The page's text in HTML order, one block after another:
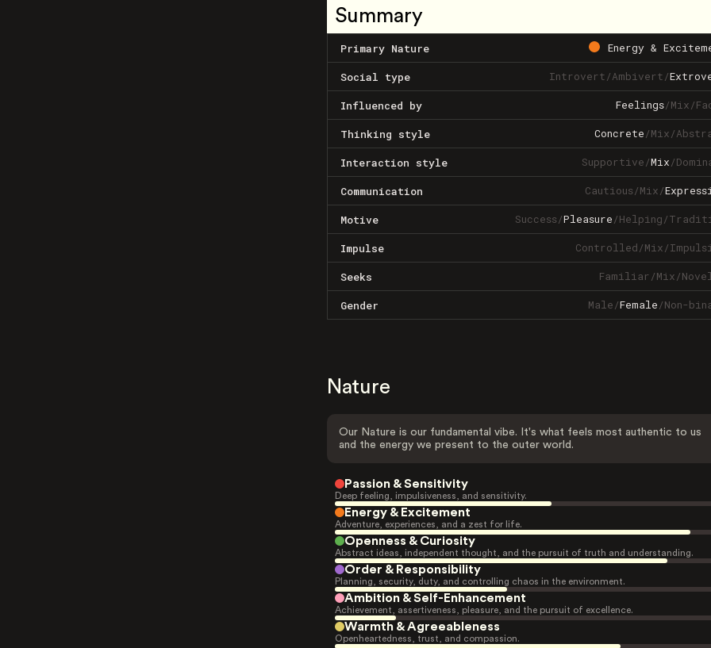
Summary
Primary Nature Energy &
Social type Introvert/Ambivert/
Influenced by Feelings/Mix/
Thinking style Concrete/Mix/
Interaction style Supportive/Mix/
Communication Cautious/Mix/
Motive Success/Pleasure/Helping/
Impulse Controlled/Mix/
Seeks Familiar/Mix/
Gender Male/Female/Non-
Nature
Our Nature is our fundamental vibe. It's what feels most authentic to us
and the energy we present to the outer world.
Passion & Sensitivity
Deep feeling, impulsiveness, and sensitivity.
Energy & Excitement
Adventure, experiences, and a zest for life.
Openness & Curiosity
Abstract ideas, independent thought, and the pursuit of truth and understanding.
Order & Responsibility
Planning, security, duty, and controlling chaos in the environment.
Ambition & Self-Enhancement
Achievement, assertiveness, pleasure, and the pursuit of excellence.
Warmth & Agreeableness
Openheartedness, trust, and compassion.